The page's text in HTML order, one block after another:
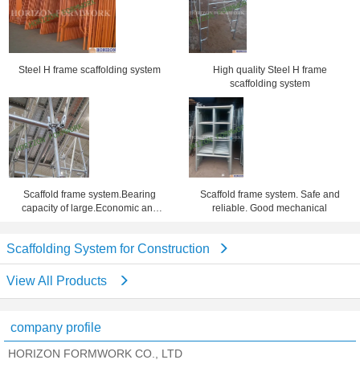
Steel H frame scaffolding system
High quality Steel H frame
scaffolding system
Scaffold frame system.Bearing
capacity of large.Economic and
Scaffold frame system. Safe and
reliable. Good mechanical
Scaffolding System for Construction
View All Products
company profile
HORIZON FORMWORK CO., LTD